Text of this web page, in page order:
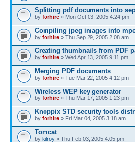
Splitting pdf documents into
by forhire » Mon Oct 03, 2005 4:24 pm
Compiling jpeg images into
by forhire » Thu Sep 29, 2005 2:08 am
Creating thumbnails from PDF
by forhire » Wed Apr 13, 2005 9:11 pm
Merging PDF documents
by forhire » Tue Mar 22, 2005 4:12 pm
Wireless WEP key generator
by forhire » Thu Mar 17, 2005 1:23 pm
Knoppix STD security tools
by forhire » Fri Mar 04, 2005 3:18 am
Tomcat
by kilroy » Thu Feb 03, 2005 4:05 pm